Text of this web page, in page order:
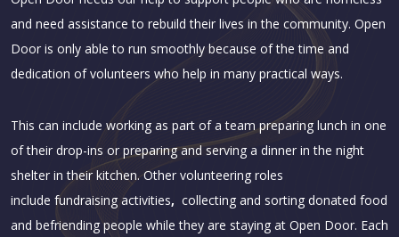
and need assistance to rebuild their lives in the community. Open
Door is only able to run smoothly because of the time and
dedication of volunteers who help in many practical ways.
This can include working as part of a team preparing lunch in one
of their drop-ins or preparing and serving a dinner in the night
shelter in their kitchen. Other volunteering roles
include fundraising activities, collecting and sorting donated food
and befriending people while they are staying at Open Door. Each